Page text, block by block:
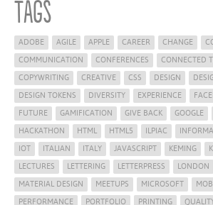
Tags
ADOBE AGILE APPLE CAREER CHANGE
COMMUNICATION
CONFERENCES
CONNECTED
COPYWRITING
CREATIVE CSS DESIGN
DESIGN TOKENS
DIVERSITY EXPERIENCE
FUTURE
GAMIFICATION GIVE BACK GOOGLE
HACKATHON
HTML HTML5 ILPIAC
IOT
ITALIAN ITALY JAVASCRIPT KEMING
LECTURES
LETTERING LETTERPRESS LONDON
MATERIAL DESIGN
MEETUPS MICROSOFT
PERFORMANCE
PORTFOLIO PRINTING